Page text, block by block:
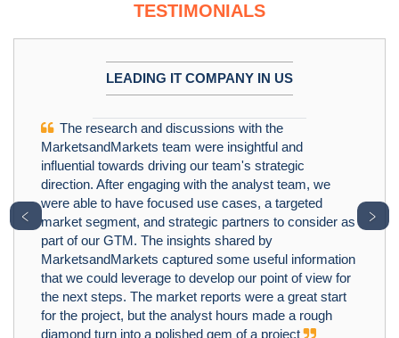
TESTIMONIALS
LEADING IT COMPANY IN US
The research and discussions with the
MarketsandMarkets team were insightful and
influential towards driving our team's strategic
direction. After engaging with the analyst team, we
were able to have focused use cases, a targeted
market segment, and strategic partners to consider as
part of our GTM. The insights shared by
MarketsandMarkets captured some useful information
that we could leverage to develop our point of view for
the next steps. The market reports were a great start
for the project, but the analyst hours made a rough
diamond turn into a polished gem of a project
﹤ ﹥